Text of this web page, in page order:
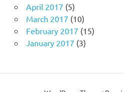
April 2017 (5)
March 2017 (10)
February 2017 (15)
January 2017 (3)